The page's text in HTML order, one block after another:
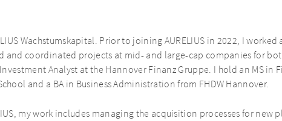
Wachstumskapital. Prior to joining AURELIUS in 2022, I worked
and coordinated projects at mid- and large-cap companies for
Analyst at the Hannover Finanz Gruppe. I hold an MS in
and a BA in Business Administration from FHDW Hannover.
my work includes managing the acquisition processes for new